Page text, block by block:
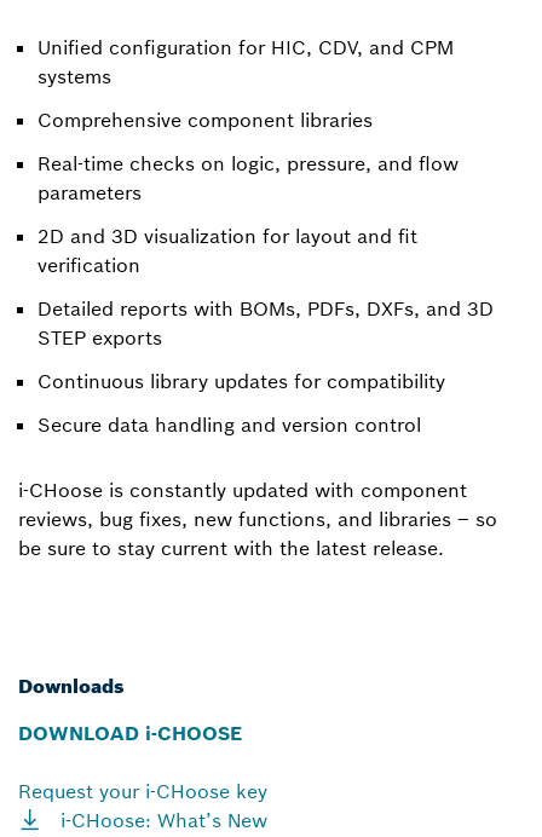
Unified configuration for HIC, CDV, and CPM
systems
Comprehensive component libraries
Real-time checks on logic, pressure, and flow
parameters
2D and 3D visualization for layout and fit
verification
Detailed reports with BOMs, PDFs, DXFs, and 3D
STEP exports
Continuous library updates for compatibility
Secure data handling and version control
i-CHoose is constantly updated with component
reviews, bug fixes, new functions, and libraries – so
be sure to stay current with the latest release.
Downloads
DOWNLOAD i-CHOOSE
Request your i-CHoose key
i-CHoose: What’s New